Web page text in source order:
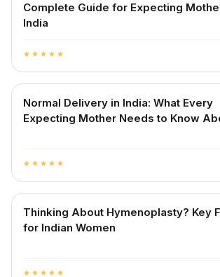
Complete Guide for Expecting
India
star star star star star
Normal Delivery in India: What Every
Expecting Mother Needs to Know
star star star star star
Thinking About Hymenoplasty? Key
for Indian Women
star star star star star